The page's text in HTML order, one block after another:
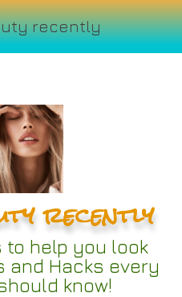
recently
recently
to help you look
and Hacks every
know!